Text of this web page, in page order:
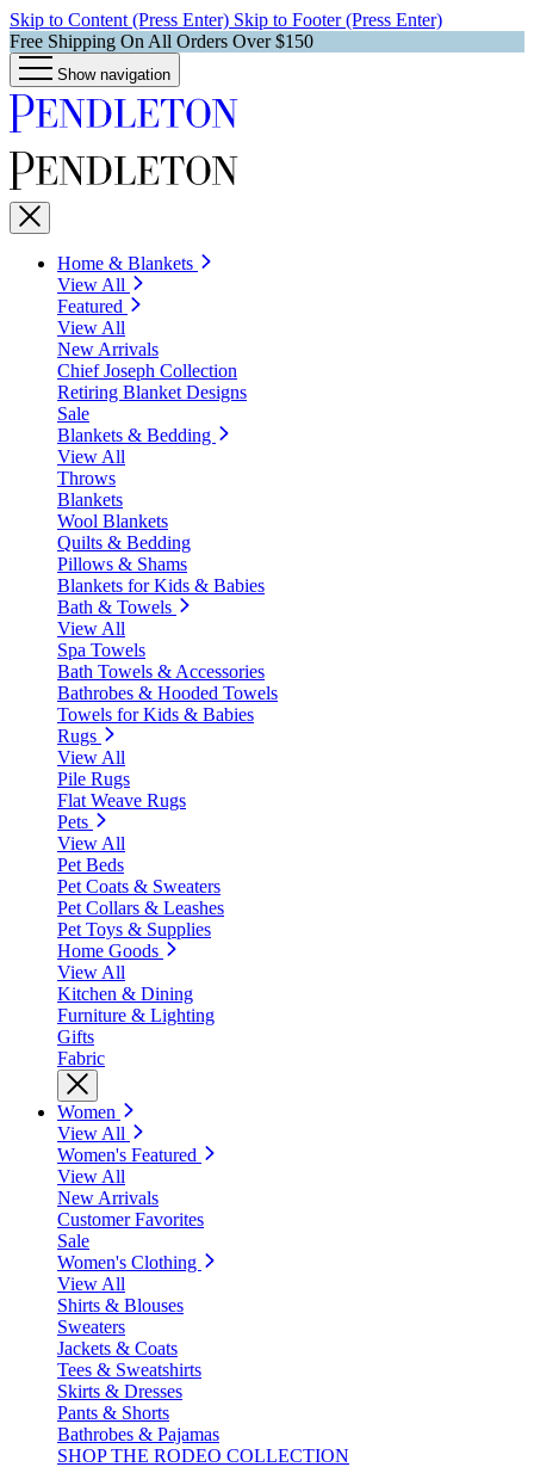
Skip to Content (Press Enter) Skip to Footer (Press Enter)
Free Shipping On All Orders Over $150
Show navigation
Home & Blankets
View All
Featured
View All
New Arrivals
Chief Joseph Collection
Retiring Blanket Designs
Sale
Blankets & Bedding
View All
Throws
Blankets
Wool Blankets
Quilts & Bedding
Pillows & Shams
Blankets for Kids & Babies
Bath & Towels
View All
Spa Towels
Bath Towels & Accessories
Bathrobes & Hooded Towels
Towels for Kids & Babies
Rugs
View All
Pile Rugs
Flat Weave Rugs
Pets
View All
Pet Beds
Pet Coats & Sweaters
Pet Collars & Leashes
Pet Toys & Supplies
Home Goods
View All
Kitchen & Dining
Furniture & Lighting
Gifts
Fabric
Women
View All
Women's Featured
View All
New Arrivals
Customer Favorites
Sale
Women's Clothing
View All
Shirts & Blouses
Sweaters
Jackets & Coats
Tees & Sweatshirts
Skirts & Dresses
Pants & Shorts
Bathrobes & Pajamas
SHOP THE RODEO COLLECTION